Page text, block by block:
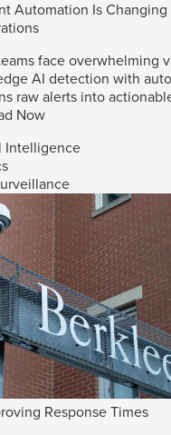
Automation Is Changing
face overwhelming
AI detection with
raw alerts into
Now
Intelligence
Response Times